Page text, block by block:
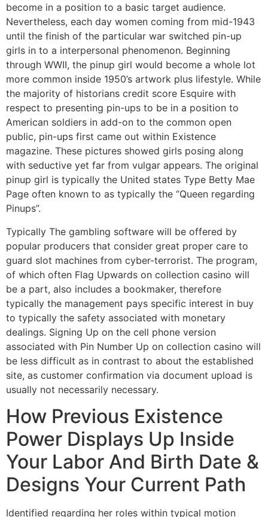
become in a position to a basic target audience.
Nevertheless, each day women coming from mid-1943
until the finish of the particular war switched pin-up
girls in to a interpersonal phenomenon. Beginning
through WWII, the pinup girl would become a whole lot
more common inside 1950’s artwork plus lifestyle. While
the majority of historians credit score Esquire with
respect to presenting pin-ups to be in a position to
American soldiers in add-on to the common open
public, pin-ups first came out within Existence
magazine. These pictures showed girls posing along
with seductive yet far from vulgar appears. The original
pinup girl is typically the United states Type Betty Mae
Page often known to as typically the “Queen regarding
Pinups”.
Typically The gambling software will be offered by
popular producers that consider great proper care to
guard slot machines from cyber-terrorist. The program,
of which often Flag Upwards on collection casino will
be a part, also includes a bookmaker, therefore
typically the management pays specific interest in buy
to typically the safety associated with monetary
dealings. Signing Up on the cell phone version
associated with Pin Number Up on collection casino will
be less difficult as in contrast to about the established
site, as customer confirmation via document upload is
usually not necessarily necessary.
How Previous Existence
Power Displays Up Inside
Your Labor And Birth Date &
Designs Your Current Path
Identified regarding her roles within typical motion